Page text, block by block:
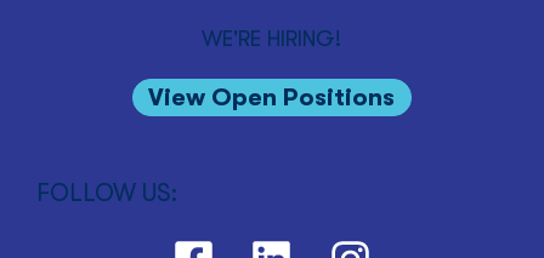
WE'RE HIRING!
View Open Positions
FOLLOW US: